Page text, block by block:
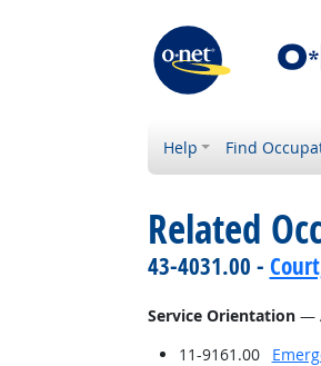
Help Find
Related
43-4031.00 -
Service Orientation—
11-9161.00